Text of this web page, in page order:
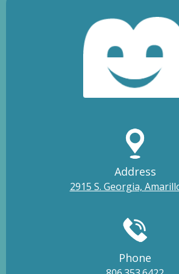
Address
2915 S. Georgia,
Phone